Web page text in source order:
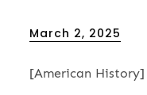
Posted
March 2, 2025
[American History]